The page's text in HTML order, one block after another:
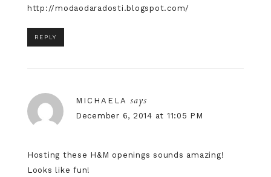
http://modaodaradosti.blogspot.com/
REPLY
MICHAELA says
December 6, 2014 at 11:05 PM
Hosting these H&M openings sounds amazing!
Looks like fun!